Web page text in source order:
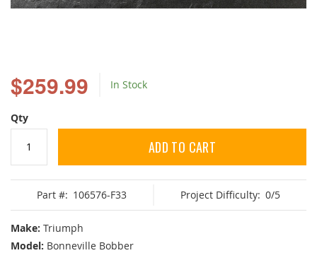
$259.99 In Stock
Qty
ADD TO CART
Part #: 106576-F33 Project Difficulty: 0/5
Make: Triumph
Model: Bonneville Bobber
the
beginning
of
the
images